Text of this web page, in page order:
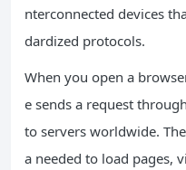
nterconnected devices
dardized protocols.
When you open a
e sends a request
to servers worldwide.
a needed to load pages,